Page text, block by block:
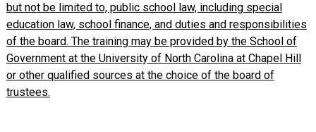
but not be limited to, public school law, including special
education law, school finance, and duties and responsibilities
of the board. The training may be provided by the School of
Government at the University of North Carolina at Chapel Hill
or other qualified sources at the choice of the board of
trustees.